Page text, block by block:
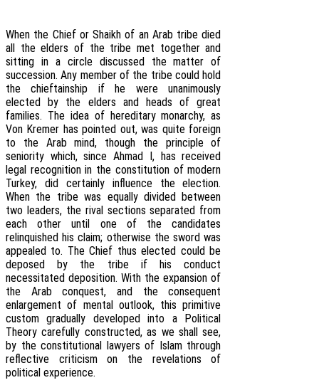
When the Chief or Shaikh of an Arab tribe died
all the elders of the tribe met together and
sitting in a circle discussed the matter of
succession. Any member of the tribe could hold
the chieftainship if he were unanimously
elected by the elders and heads of great
families. The idea of hereditary monarchy, as
Von Kremer has pointed out, was quite foreign
to the Arab mind, though the principle of
seniority which, since Ahmad I, has received
legal recognition in the constitution of modern
Turkey, did certainly influence the election.
When the tribe was equally divided between
two leaders, the rival sections separated from
each other until one of the candidates
relinquished his claim; otherwise the sword was
appealed to. The Chief thus elected could be
deposed by the tribe if his conduct
necessitated deposition. With the expansion of
the Arab conquest, and the consequent
enlargement of mental outlook, this primitive
custom gradually developed into a Political
Theory carefully constructed, as we shall see,
by the constitutional lawyers of Islam through
reflective criticism on the revelations of
political experience.